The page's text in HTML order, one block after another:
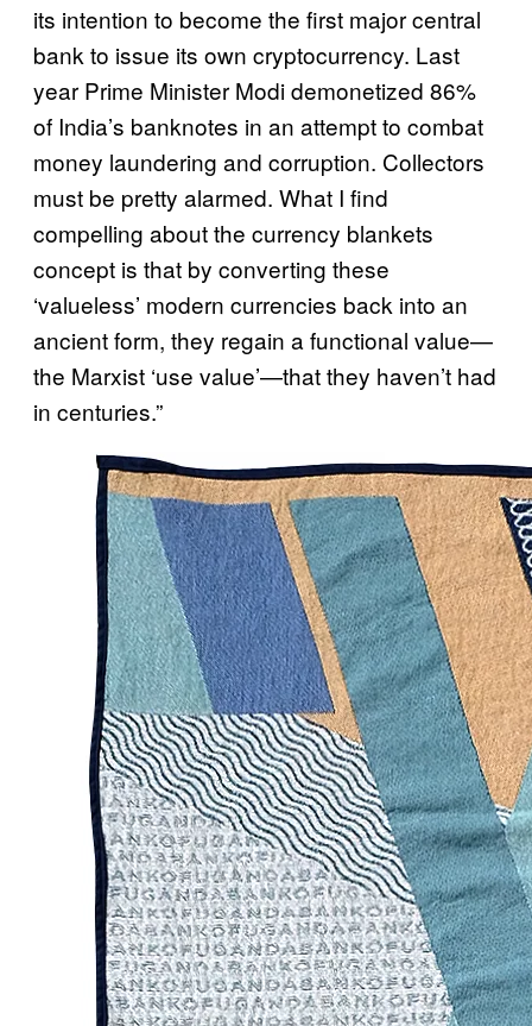
its intention to become the first major central
bank to issue its own cryptocurrency. Last
year Prime Minister Modi demonetized 86%
of India’s banknotes in an attempt to combat
money laundering and corruption. Collectors
must be pretty alarmed. What I find
compelling about the currency blankets
concept is that by converting these
‘valueless’ modern currencies back into an
ancient form, they regain a functional value—
the Marxist ‘use value’—that they haven’t had
in centuries.”